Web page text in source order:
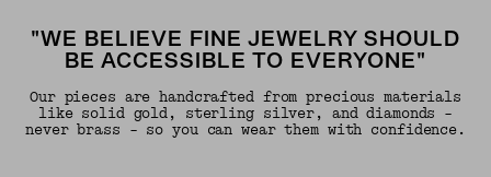
"WE BELIEVE FINE JEWELRY SHOULD
BE ACCESSIBLE TO EVERYONE"
Our pieces are handcrafted from precious materials
like solid gold, sterling silver, and diamonds -
never brass - so you can wear them with confidence.